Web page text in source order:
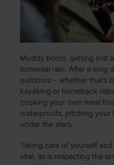
Muddy boots, getting lost
torrential rain. After a long
outdoors – whether that’s
kayaking or horseback
cooking your own meal
waterproofs, pitching your
under the stars.
Taking care of yourself
vital, as is respecting the